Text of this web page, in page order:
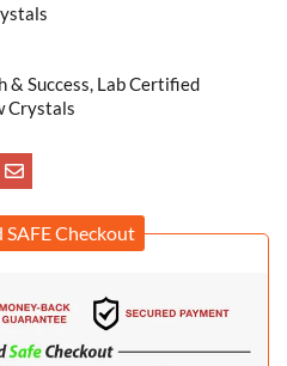
& Success, Lab Certified
Crystals
Checkout